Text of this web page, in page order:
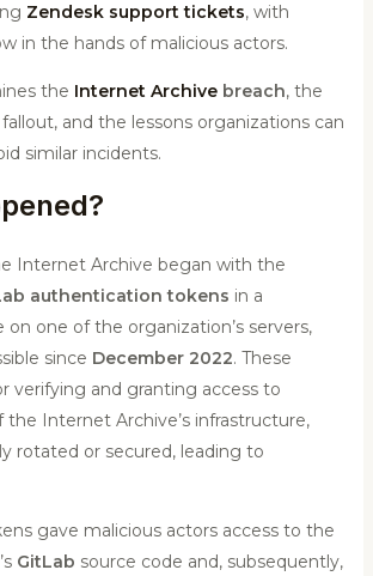
Zendesk support tickets, with
in the hands of malicious actors.
the Internet Archivebreach, the
and the lessons organizations can
similar incidents.
Internet Archive began with the
authentication tokens in a
one of the organization’s servers,
since December 2022. These
verifying and granting access to
Internet Archive’s infrastructure,
rotated or secured, leading to
gave malicious actors access to the
GitLab source code and, subsequently,